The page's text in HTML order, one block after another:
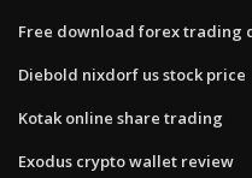
Free download forex trading
Diebold nixdorf us stock price
Kotak online share trading
Exodus crypto wallet review